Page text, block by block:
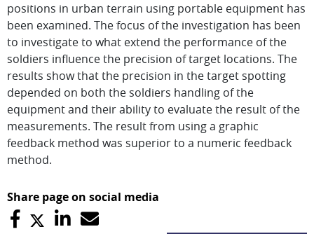
positions in urban terrain using portable equipment has
been examined. The focus of the investigation has been
to investigate to what extend the performance of the
soldiers influence the precision of target locations. The
results show that the precision in the target spotting
depended on both the soldiers handling of the
equipment and their ability to evaluate the result of the
measurements. The result from using a graphic
feedback method was superior to a numeric feedback
method.
Share page on social media